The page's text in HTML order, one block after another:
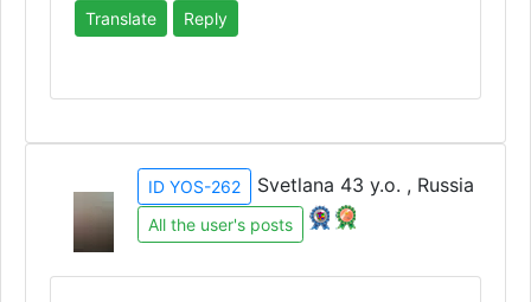
Translate Reply
ID YOS-262 Svetlana 43 y.o. , Russia
All the user's posts